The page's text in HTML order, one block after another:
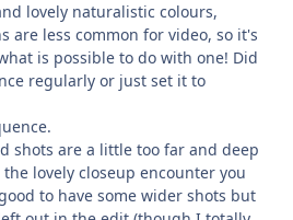
lovely naturalistic colours,
are less common for video, so it's
is possible to do with one! Did
regularly or just set it to
shots are a little too far and deep
lovely closeup encounter you
to have some wider shots but